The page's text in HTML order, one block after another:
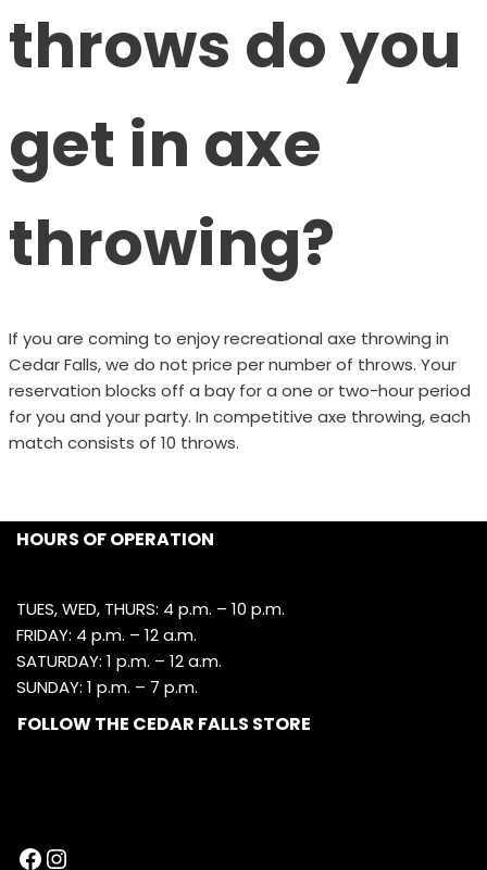
throws do you
get in axe
throwing?
If you are coming to enjoy recreational axe throwing in
Cedar Falls, we do not price per number of throws. Your
reservation blocks off a bay for a one or two-hour period
for you and your party. In competitive axe throwing, each
match consists of 10 throws.
HOURS OF OPERATION
TUES, WED, THURS: 4 p.m. – 10 p.m.
FRIDAY: 4 p.m. – 12 a.m.
SATURDAY: 1 p.m. – 12 a.m.
SUNDAY: 1 p.m. – 7 p.m.
FOLLOW THE CEDAR FALLS STORE